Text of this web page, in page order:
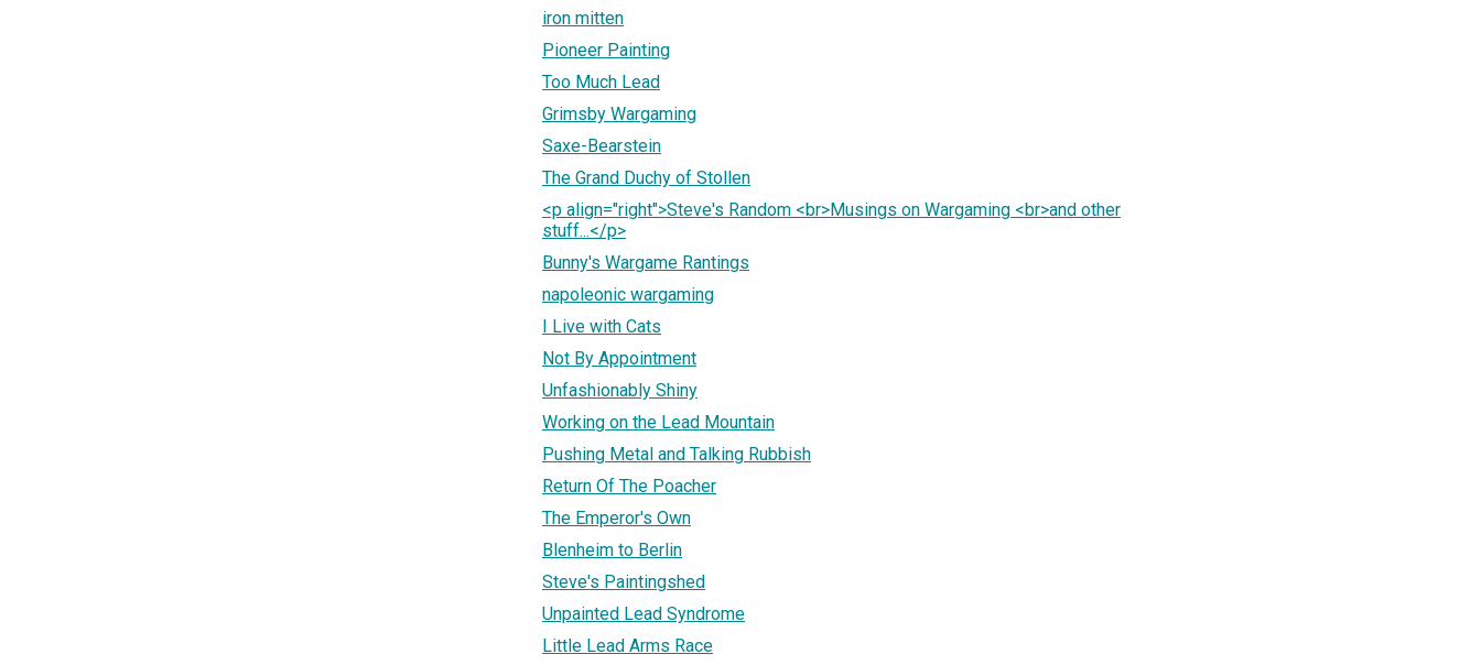
iron mitten
Pioneer Painting
Too Much Lead
Grimsby Wargaming
Saxe-Bearstein
The Grand Duchy of Stollen
<p align="right">Steve's Random <br>Musings on Wargaming <br>and other
stuff...</p>
Bunny's Wargame Rantings
napoleonic wargaming
I Live with Cats
Not By Appointment
Unfashionably Shiny
Working on the Lead Mountain
Pushing Metal and Talking Rubbish
Return Of The Poacher
The Emperor's Own
Blenheim to Berlin
Steve's Paintingshed
Unpainted Lead Syndrome
Little Lead Arms Race